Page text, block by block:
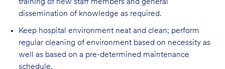
training of new staff members and general
dissemination of knowledge as required.
Keep hospital environment neat and clean; perform
regular cleaning of environment based on necessity as
well as based on a pre-determined maintenance
schedule.